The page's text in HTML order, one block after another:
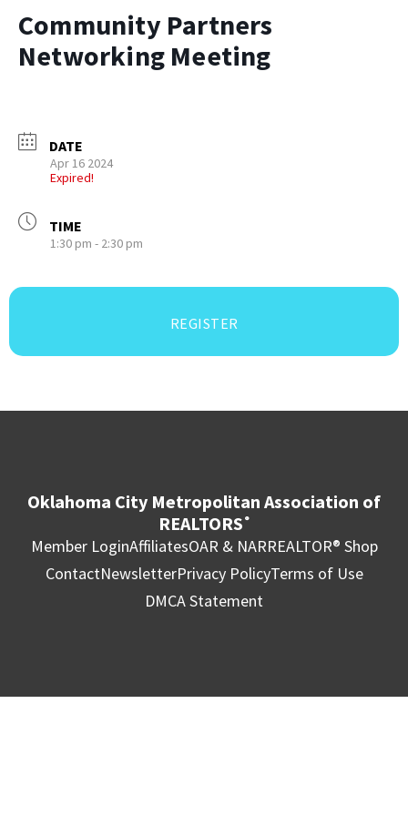
Community Partners
Networking Meeting
DATE
Apr 16 2024
Expired!
TIME
1:30 pm - 2:30 pm
REGISTER
Oklahoma City Metropolitan Association of
REALTORS ®
Member LoginAffiliatesOAR & NARREALTOR® Shop
ContactNewsletterPrivacy PolicyTerms of Use
DMCA Statement